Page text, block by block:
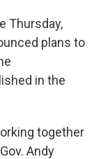
Thursday,
plans to
in the
together
Andy